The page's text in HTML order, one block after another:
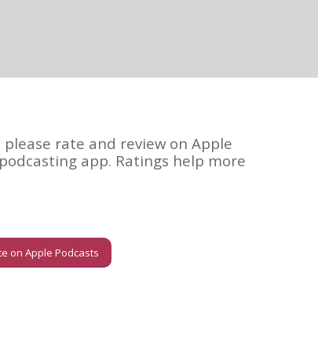
rate and review on Apple
app. Ratings help more
on Apple Podcasts